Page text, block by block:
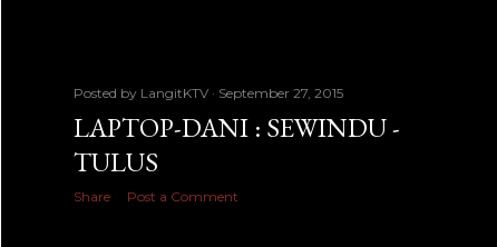
Posted by LangitKTV September 27, 2015
LAPTOP-DANI : SEWINDU -
TULUS
Share Post a Comment